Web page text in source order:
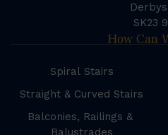
SK23
How Can
Spiral Stairs
Straight & Curved Stairs
Balconies, Railings &
Balustrades